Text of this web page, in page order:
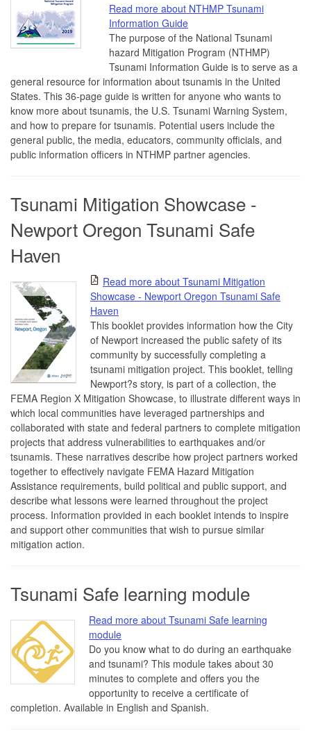
Read more about NTHMP Tsunami
Information Guide
The purpose of the National Tsunami
hazard Mitigation Program (NTHMP)
Tsunami Information Guide is to serve as a
general resource for information about tsunamis in the United
States. This 36-page guide is written for anyone who wants to
know more about tsunamis, the U.S. Tsunami Warning System,
and how to prepare for tsunamis. Potential users include the
general public, the media, educators, community officials, and
public information officers in NTHMP partner agencies.
Tsunami Mitigation Showcase -
Newport Oregon Tsunami Safe
Haven
Read more about Tsunami Mitigation
Showcase - Newport Oregon Tsunami Safe
Haven
This booklet provides information how the City
of Newport increased the public safety of its
community by successfully completing a
tsunami mitigation project. This booklet, telling
Newport?s story, is part of a collection, the
FEMA Region X Mitigation Showcase, to illustrate different ways in
which local communities have leveraged partnerships and
collaborated with state and federal partners to complete mitigation
projects that address vulnerabilities to earthquakes and/or
tsunamis. These narratives describe how project partners worked
together to effectively navigate FEMA Hazard Mitigation
Assistance requirements, build political and public support, and
describe what lessons were learned throughout the project
process. Information provided in each booklet intends to inspire
and support other communities that wish to pursue similar
mitigation action.
Tsunami Safe learning module
Read more about Tsunami Safe learning
module
Do you know what to do during an earthquake
and tsunami? This module takes about 30
minutes to complete and offers you the
opportunity to receive a certificate of
completion. Available in English and Spanish.